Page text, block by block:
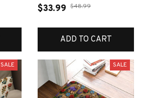
$33.99 $48.99
ADD TO CART
SALE SALE